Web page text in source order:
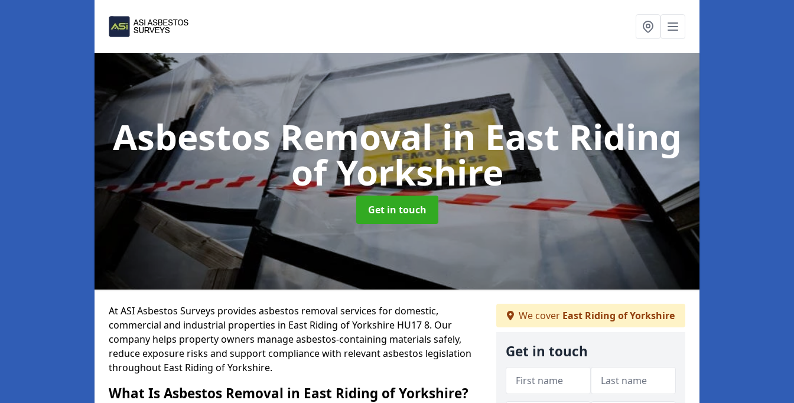
Asbestos Removalin East Riding
of Yorkshire
Get in touch
At ASI Asbestos Surveys provides asbestos removal services for domestic,
commercial and industrial properties in East Riding of Yorkshire HU17 8. Our
company helps property owners manage asbestos-containing materials safely,
reduce exposure risks and support compliance with relevant asbestos legislation
throughout East Riding of Yorkshire.
What Is Asbestos Removal in East Riding of Yorkshire?
We cover East Riding of Yorkshire
Get in touch